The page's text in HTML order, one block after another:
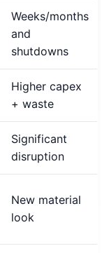
Weeks/months
and
shutdowns
Higher capex
+ waste
Significant
disruption
New material
look